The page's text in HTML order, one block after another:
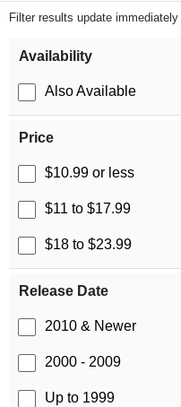
Filter results update immediately
Availability
Also Available
Price
$10.99 or less
$11 to $17.99
$18 to $23.99
Release Date
2010 & Newer
2000 - 2009
Up to 1999